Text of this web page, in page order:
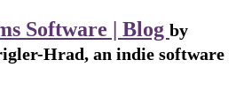
Software | Blog by
Hrad, an indie software